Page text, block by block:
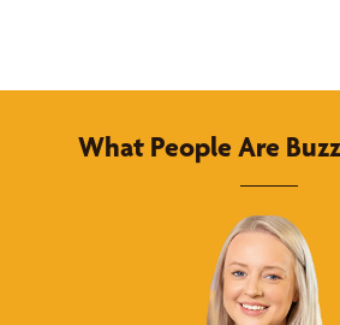
What People Are